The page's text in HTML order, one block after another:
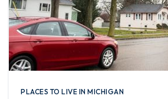
PLACES TO LIVE IN MICHIGAN